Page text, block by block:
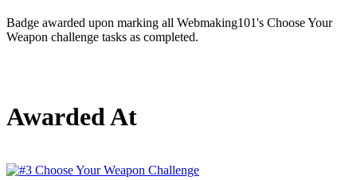
Badge awarded upon marking all Webmaking101's Choose Your
Weapon challenge tasks as completed.
Awarded At